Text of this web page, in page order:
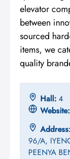
elevator
between
sourced
items, we
quality
Hall: 4
Website:
Address:
96/A,
PEENYA